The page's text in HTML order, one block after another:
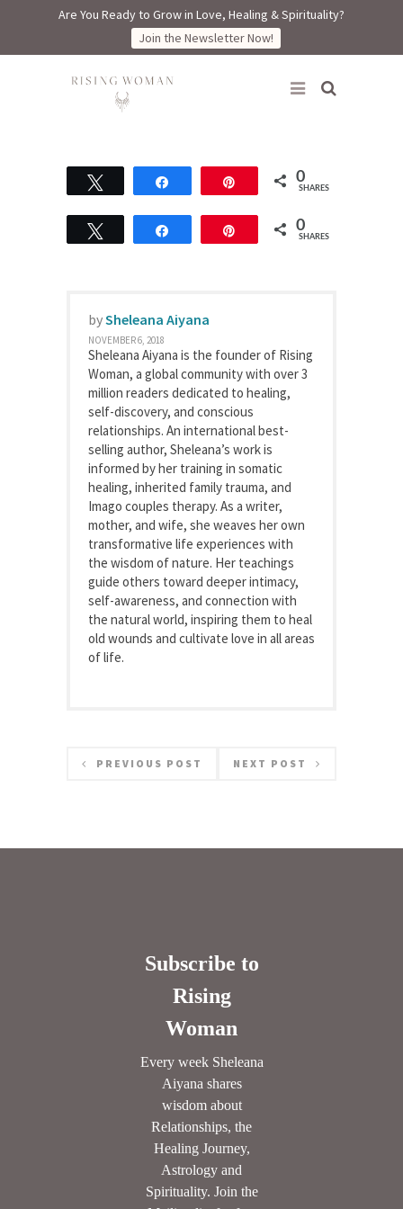
Are You Ready to Grow in Love, Healing & Spirituality?
Join the Newsletter Now!
Rising Woman
0
SHARES
0
SHARES
bySheleana Aiyana
NOVEMBER 6, 2018
Sheleana Aiyana is the founder of Rising
Woman, a global community with over 3
million readers dedicated to healing,
self-discovery, and conscious
relationships. An international best-
selling author, Sheleana’s work is
informed by her training in somatic
healing, inherited family trauma, and
Imago couples therapy. As a writer,
mother, and wife, she weaves her own
transformative life experiences with
the wisdom of nature. Her teachings
guide others toward deeper intimacy,
self-awareness, and connection with
the natural world, inspiring them to heal
old wounds and cultivate love in all areas
of life.
PREVIOUS POST NEXT POST